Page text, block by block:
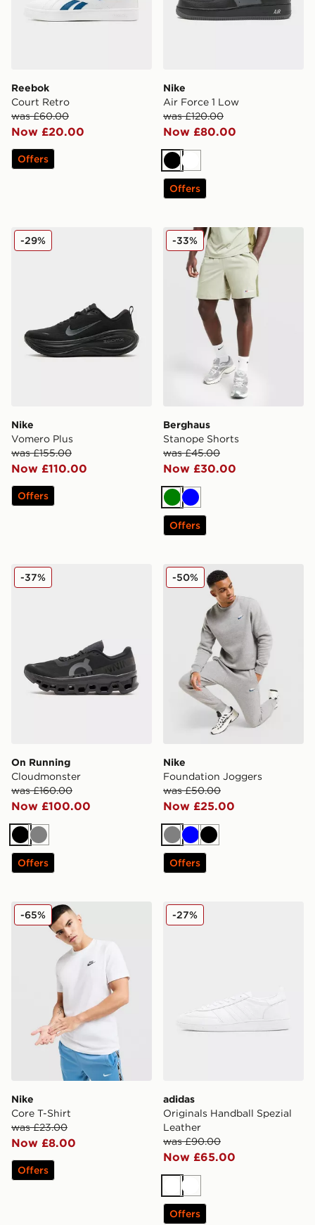
Reebok
Court Retro
was £60.00
Now £20.00
Offers
Nike
Air Force 1 Low
was £120.00
Now £80.00
BlackWhite
Offers
Nike Vomero Plus
Nike
Vomero Plus
was £155.00
Now £110.00
-29%
Offers
Berghaus Stanope Shorts
Berghaus
Stanope Shorts
was £45.00
Now £30.00
-33%
Green
Blue
Offers
On Running Cloudmonster
On Running
Cloudmonster
was £160.00
Now £100.00
-37%
Black
Grey
Offers
Nike Foundation Joggers
Nike
Foundation Joggers
was £50.00
Now £25.00
-50%
GreyBlueBlack
Offers
Nike Core T-Shirt
Nike
Core T-Shirt
was £23.00
Now £8.00
-65%
Offers
adidas Originals Handball
adidas
Originals Handball Spezial
Leather
was £90.00
Now £65.00
-27%
WhiteWhite
Offers